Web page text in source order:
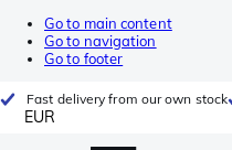
Go to main content
Go to navigation
Go to footer
Fast delivery from our own stock
EUR